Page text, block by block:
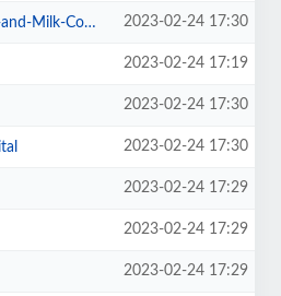
Milk-Company 2023-02-24 17:30
2023-02-24 17:19
2023-02-24 17:30
2023-02-24 17:30
2023-02-24 17:29
2023-02-24 17:29
2023-02-24 17:29